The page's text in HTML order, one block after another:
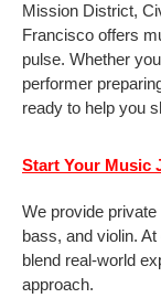
Mission District,
Francisco offers
pulse. Whether
performer
ready to help you
Start Your Music
We provide
bass, and violin.
blend real-world
approach.